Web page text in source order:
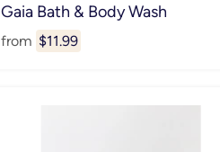
Gaia Bath & Body Wash
from $11.99